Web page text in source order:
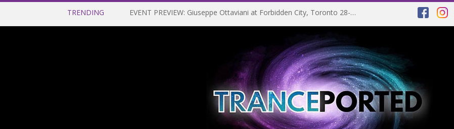
TRENDING EVENT PREVIEW: Giuseppe Ottaviani at Forbidden City, Toronto 28-03-2025